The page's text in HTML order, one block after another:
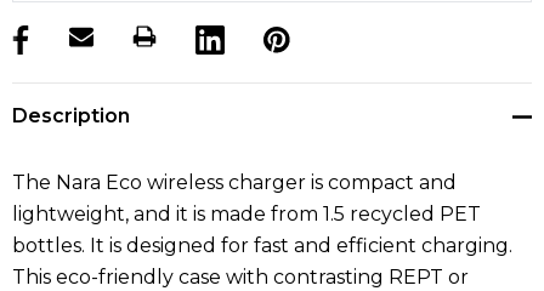
products.stock_hurry_up
Description
The Nara Eco wireless charger is compact and
lightweight, and it is made from 1.5 recycled PET
bottles. It is designed for fast and efficient charging.
This eco-friendly case with contrasting REPT or